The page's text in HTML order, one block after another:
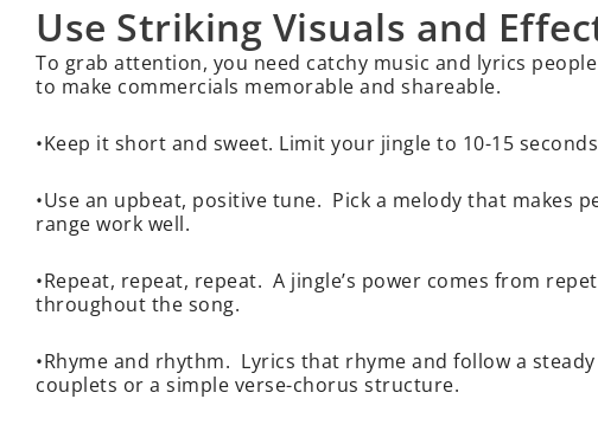
Use Striking Visuals and
To grab attention, you need catchy music and lyrics
to make commercials memorable and shareable.
•Keep it short and sweet. Limit your jingle to 10-15
•Use an upbeat, positive tune. Pick a melody that makes
range work well.
•Repeat, repeat, repeat. A jingle’s power comes from
throughout the song.
•Rhyme and rhythm. Lyrics that rhyme and follow a
couplets or a simple verse-chorus structure.